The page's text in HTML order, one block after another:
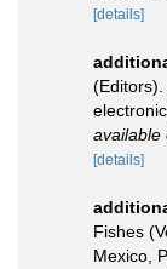
[details]
available
[details]
Fishes
Mexico,